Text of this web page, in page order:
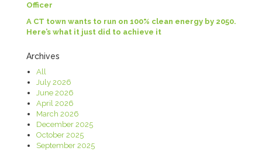
Officer
A CT town wants to run on 100% clean energy by 2050.
Here’s what it just did to achieve it
Archives
All
July 2026
June 2026
April 2026
March 2026
December 2025
October 2025
September 2025